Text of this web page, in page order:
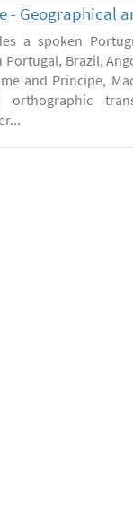
- Geographical
a spoken
Brazil,
and Principe,
orthographic